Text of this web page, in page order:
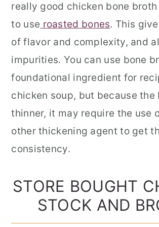
really good chicken bone broth
to use roasted bones. This
of flavor and complexity, and
impurities. You can use bone
foundational ingredient for
chicken soup, but because the
thinner, it may require the use
other thickening agent to get
consistency.
STORE BOUGHT
STOCK AND